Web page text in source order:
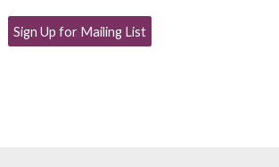
Sign Up for Mailing List